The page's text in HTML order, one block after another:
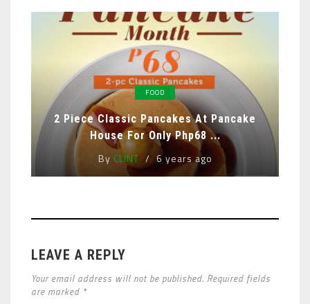
FOOD
2 Piece Classic Pancakes At Pancake
House For Only Php68 ...
By CLINT 6 years ago
LEAVE A REPLY
Your email address will not be published. Required fields
are marked *